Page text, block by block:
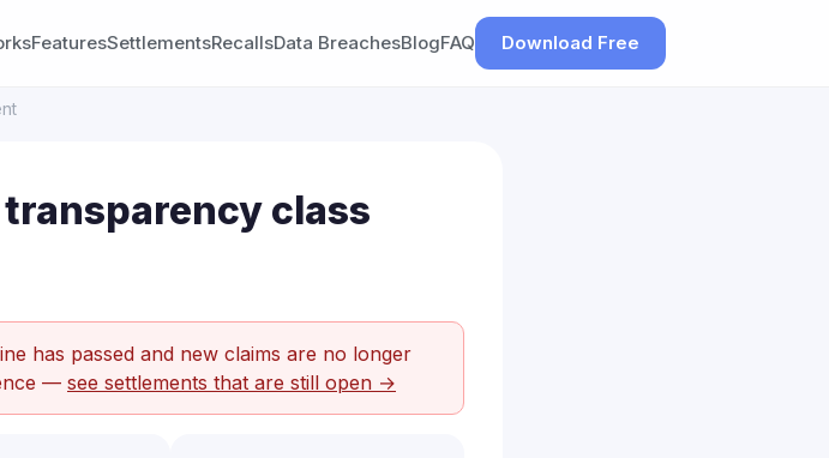
FeaturesSettlementsRecallsData BreachesBlogFAQ Download Free
class
has passed and new claims are no longer
— see settlements that are still open →